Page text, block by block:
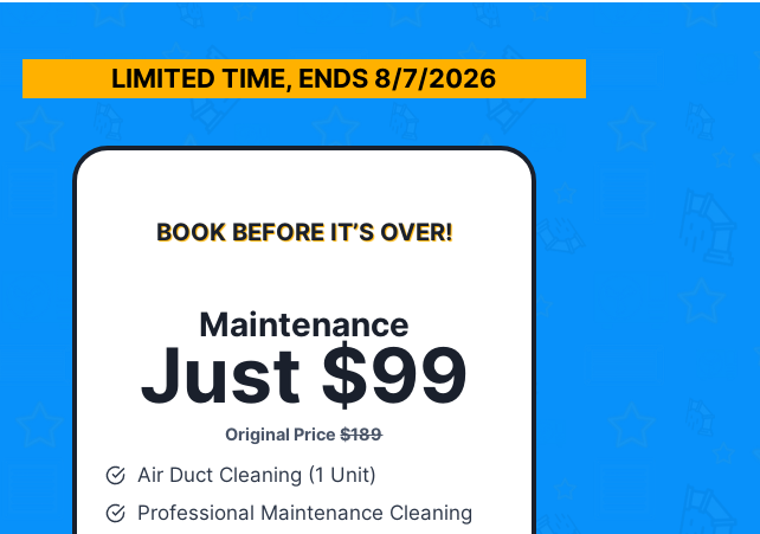
LIMITED TIME, ENDS 8/7/2026
BOOK BEFORE IT’S OVER!
Maintenance
Just $99
Original Price$189
Air Duct Cleaning (1 Unit)
Professional Maintenance Cleaning